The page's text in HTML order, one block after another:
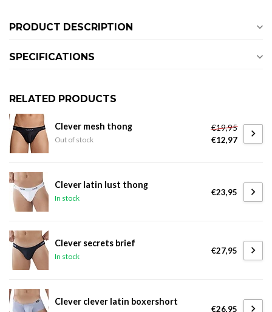
PRODUCT DESCRIPTION
SPECIFICATIONS
RELATED PRODUCTS
Clever mesh thong
Out of stock
€19,95
€12,97
Clever latin lust thong
In stock
€23,95
Clever secrets brief
In stock
€27,95
Clever clever latin boxershort
€26,95